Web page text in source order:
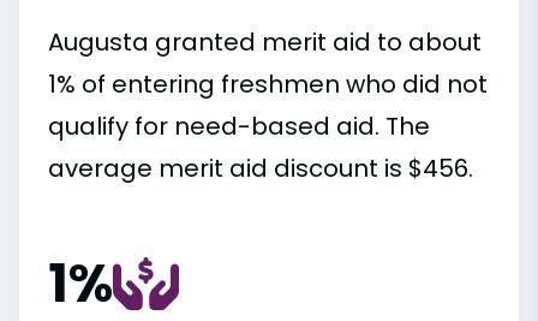
Augusta granted merit aid to about
1% of entering freshmen who did not
qualify for need-based aid. The
average merit aid discount is $456.
1%